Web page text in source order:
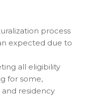
process
expected due to
all eligibility
for some,
residency